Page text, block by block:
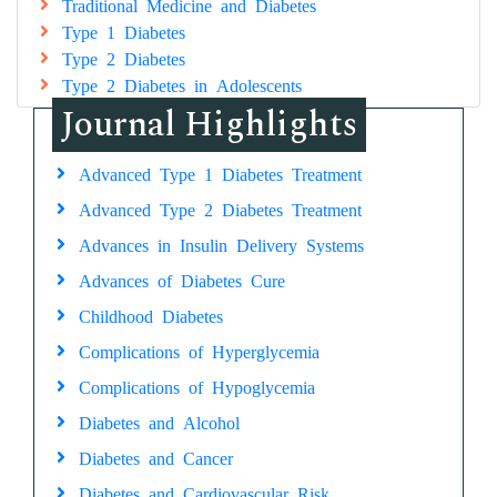
Traditional Medicine and Diabetes
Type 1 Diabetes
Type 2 Diabetes
Type 2 Diabetes in Adolescents
Journal Highlights
Advanced Type 1 Diabetes Treatment
Advanced Type 2 Diabetes Treatment
Advances in Insulin Delivery Systems
Advances of Diabetes Cure
Childhood Diabetes
Complications of Hyperglycemia
Complications of Hypoglycemia
Diabetes and Alcohol
Diabetes and Cancer
Diabetes and Cardiovascular Risk